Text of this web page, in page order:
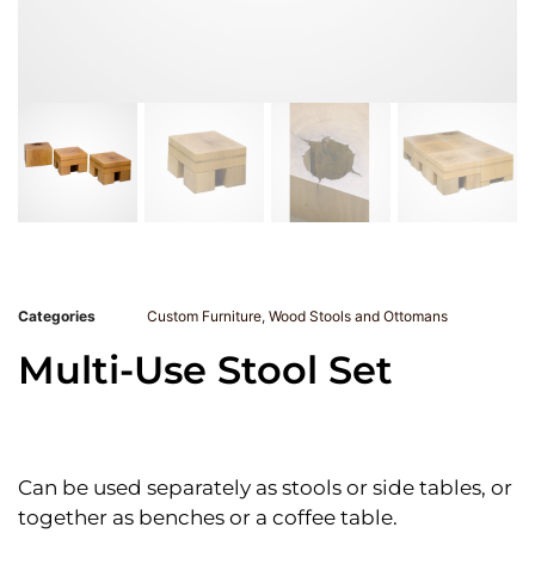
Categories Custom Furniture, Wood Stools and Ottomans
Multi-Use Stool Set
Can be used separately as stools or side tables, or
together as benches or a coffee table.